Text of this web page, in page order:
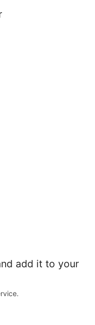
add it to your